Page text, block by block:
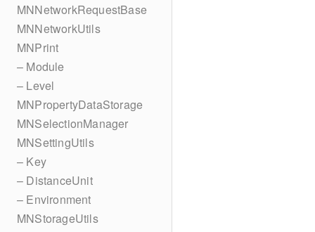
MNNetworkRequestBase
MNNetworkUtils
MNPrint
– Module
– Level
MNPropertyDataStorage
MNSelectionManager
MNSettingUtils
– Key
– DistanceUnit
– Environment
MNStorageUtils